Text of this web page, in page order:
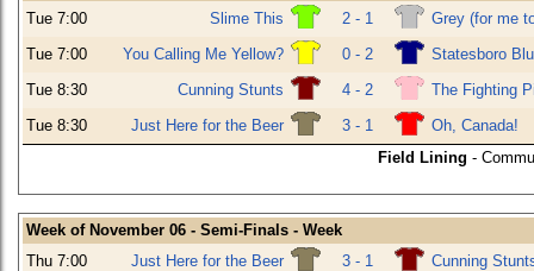
Tue 7:00
Slime This 2 - 1
Grey (for me
Tue 7:00
You Calling Me Yellow? 0 - 2
Statesboro
Tue 8:30
Cunning Stunts 4 - 2
The Fighting
Tue 8:30
Just Here for the Beer 3 - 1
Oh, Canada!
Field Lining -
Week of November 06 - Semi-Finals - Week
Thu 7:00
Just Here for the Beer 3 - 1
Cunning